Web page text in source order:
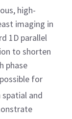
high-
imaging in
1D parallel
to shorten
phase
for
and